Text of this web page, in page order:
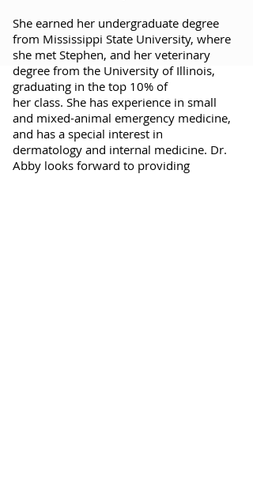
She earned her undergraduate degree
from Mississippi State University, where
she met Stephen, and her veterinary
degree from the University of Illinois,
graduating in the top 10% of
her class. She has experience in small
and mixed-animal emergency medicine,
and has a special interest in
dermatology and internal medicine. Dr.
Abby looks forward to providing